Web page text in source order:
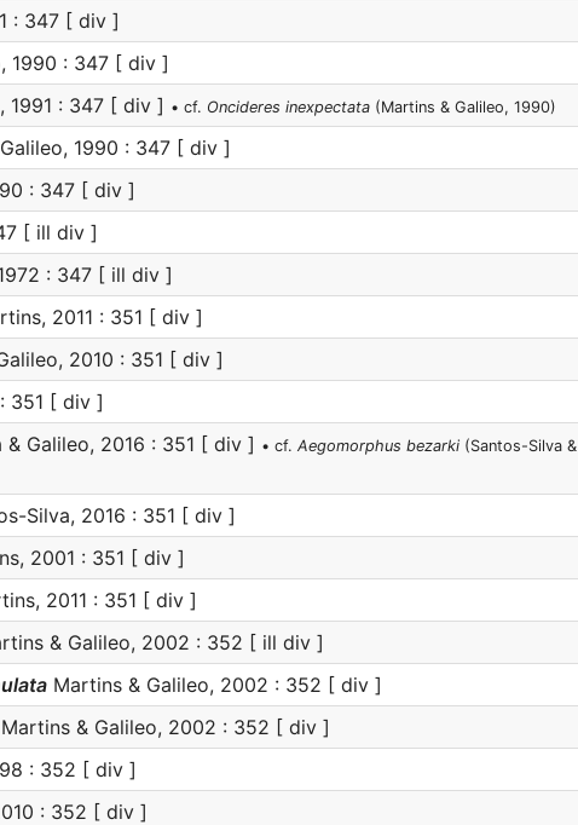
: 347 [ div ]
1990 : 347 [ div ]
1991 : 347 [ div ] • cf. Oncideres inexpectata (Martins & Galileo, 1990)
1990 : 347 [ div ]
: 347 [ div ]
[ ill div ]
: 347 [ ill div ]
2011 : 351 [ div ]
2010 : 351 [ div ]
351 [ div ]
Galileo, 2016 : 351 [ div ] • cf. Aegomorphus bezarki (Santos-Silva &
Silva, 2016 : 351 [ div ]
2001 : 351 [ div ]
2011 : 351 [ div ]
& Galileo, 2002 : 352 [ ill div ]
Martins & Galileo, 2002 : 352 [ div ]
Martins & Galileo, 2002 : 352 [ div ]
: 352 [ div ]
: 352 [ div ]